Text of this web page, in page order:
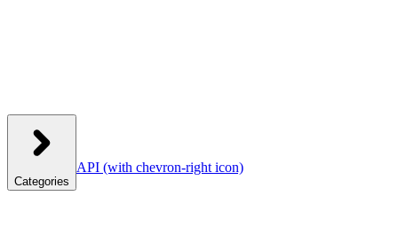
Categories
API (with chevron-right icon)